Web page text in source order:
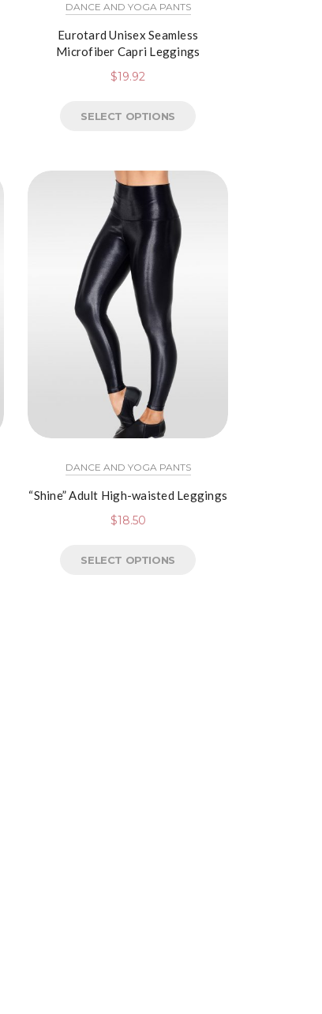
DANCE AND YOGA PANTS
Eurotard Unisex Seamless
Microfiber Capri Leggings
$19.92
SELECT OPTIONS
DANCE AND YOGA PANTS
“Shine” Adult High-waisted Leggings
$18.50
SELECT OPTIONS